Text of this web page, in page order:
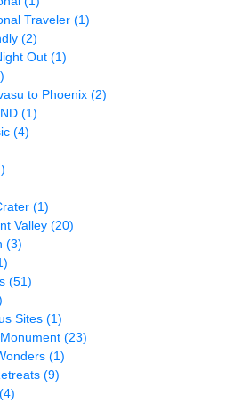
Traveler (1)
(2)
Out (1)
to Phoenix (2)
(1)
(4)
(1)
Valley (20)
(3)
(51)
Sites (1)
(23)
(1)
(9)
(4)